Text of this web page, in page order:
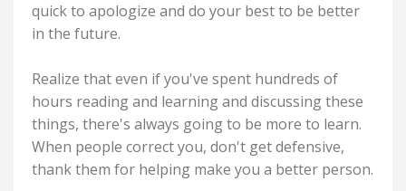
quick to apologize and do your best to be better
in the future.
Realize that even if you've spent hundreds of
hours reading and learning and discussing these
things, there's always going to be more to learn.
When people correct you, don't get defensive,
thank them for helping make you a better person.